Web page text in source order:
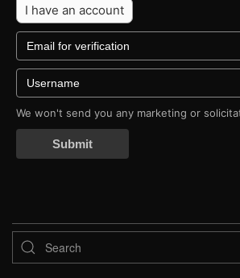
I have an account
We won't send you any marketing or
Submit